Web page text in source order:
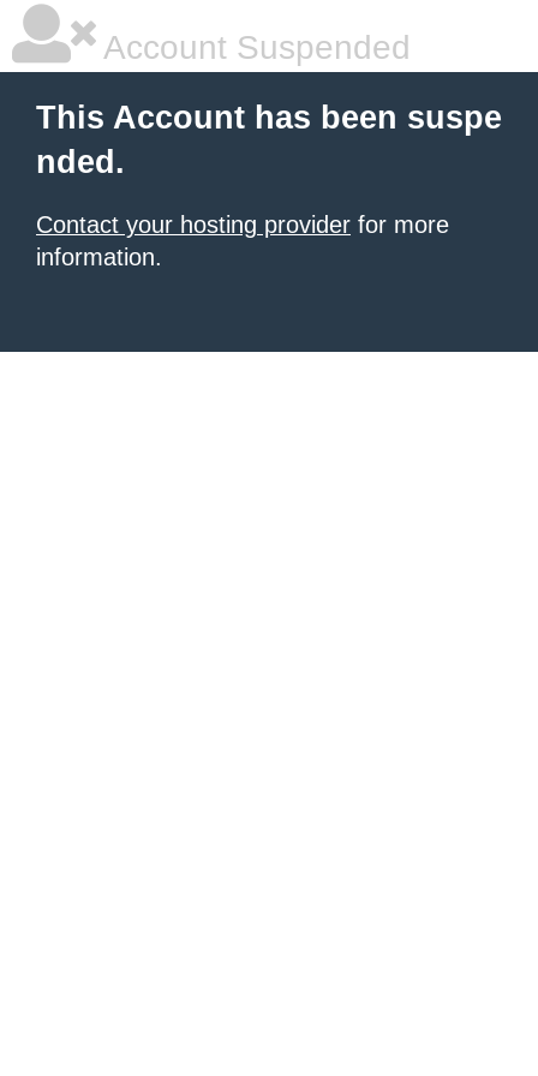
Account Suspended
This Account has been suspe
nded.
Contact your hosting provider for more
information.